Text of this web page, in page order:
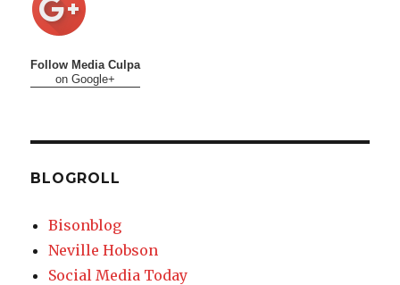
Follow Media Culpa
on Google+
BLOGROLL
Bisonblog
Neville Hobson
Social Media Today